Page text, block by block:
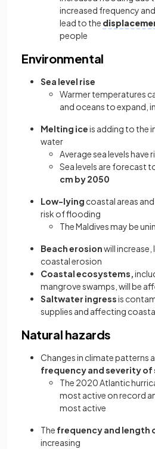
increased frequency
lead to the
people
Environmental
Sea level rise
Warmer temperatures
and oceans to expand,
Melting iceis adding to the
water
Average sea levels have
Sea levels are forecast
cm by 2050
Low-lying coastal areas
risk of flooding
The Maldives may be
Beach erosionwill
coastal erosion
Coastal ecosystems,
mangrove swamps, will be
Saltwater ingressis
supplies and affecting
Natural hazards
Changes in climate patterns
frequency and severity of
The 2020 Atlantic
most active on record
most active
The frequency and length
increasing